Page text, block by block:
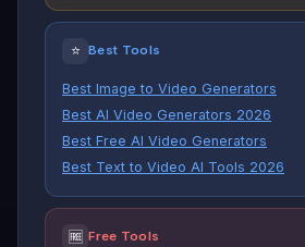
⭐ Best Tools
Best Image to Video Generators
Best AI Video Generators 2026
Best Free AI Video Generators
Best Text to Video AI Tools 2026
🆓 Free Tools